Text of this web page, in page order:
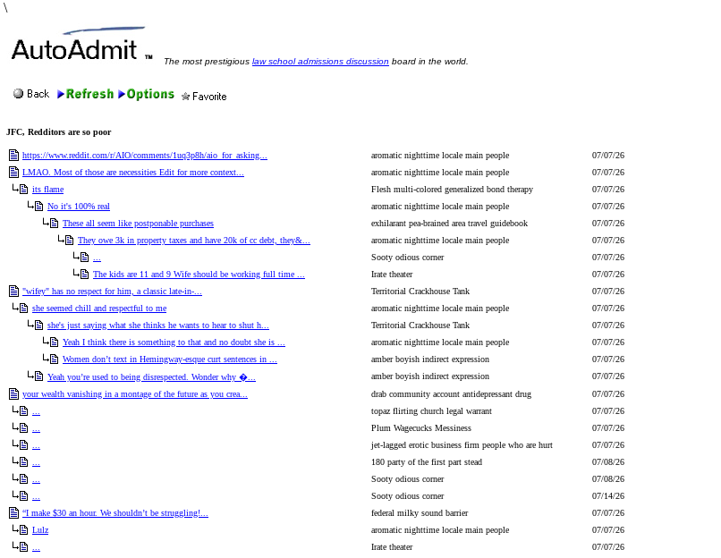
\
The most prestigious law school admissions discussion board in the world.
JFC, Redditors are so poor
https://www.reddit.com/r/AIO/comments/1uq3p8h/aio_for_asking... aromatic nighttime locale main people
07/07/26
LMAO. Most of those are necessities Edit for more context...
aromatic nighttime locale main people
07/07/26
its flame
Flesh multi-colored generalized bond therapy
07/07/26
No it's 100% real
aromatic nighttime locale main people
07/07/26
These all seem like postponable purchases
exhilarant pea-brained area travel guidebook
07/07/26
They owe 3k in property taxes and have 20k of cc debt, they&...
aromatic nighttime locale main people
07/07/26
Sooty odious corner
07/07/26
The kids are 11 and 9 Wife should be working full time ...
Irate theater
07/07/26
"wifey" has no respect for him, a classic late-in-...
Territorial Crackhouse Tank
07/07/26
she seemed chill and respectful to me
aromatic nighttime locale main people
07/07/26
she's just saying what she thinks he wants to hear to shut h...
Territorial Crackhouse Tank
07/07/26
Yeah I think there is something to that and no doubt she is ...
aromatic nighttime locale main people
07/07/26
Women don’t text in Hemingway-esque curt sentences in ...
amber boyish indirect expression
07/07/26
Yeah you’re used to being disrespected. Wonder why �...
amber boyish indirect expression
07/07/26
your wealth vanishing in a montage of the future as you crea...
drab community account antidepressant drug
07/07/26
topaz flirting church legal warrant
07/07/26
Plum Wagecucks Messiness
07/07/26
jet-lagged erotic business firm people who are hurt
07/07/26
180 party of the first part stead
07/08/26
Sooty odious corner
07/08/26
Sooty odious corner
07/14/26
“I make $30 an hour. We shouldn’t be struggling!...
federal milky sound barrier
07/07/26
Lulz
aromatic nighttime locale main people
07/07/26
Irate theater
07/07/26